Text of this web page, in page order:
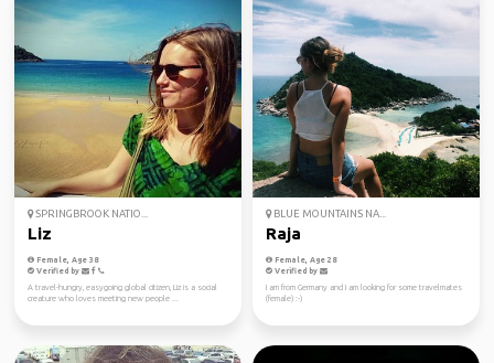
SPRINGBROOK NATIO...
Liz
Female, Age 38
Verified by
A travel-hungry, easygoing global citizen, Liz is a social
creature who loves meeting new people ...
BLUE MOUNTAINS NA...
Raja
Female, Age 28
Verified by
I am from Germany and I am looking for some travelmates
(female) :-)